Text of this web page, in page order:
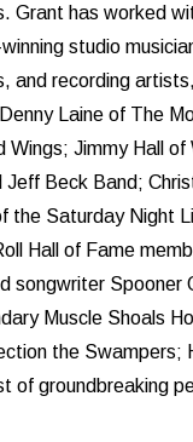
Grant has worked
studio
and recording
Laine of The
Wings; Jimmy Hall of
Jeff Beck Band;
the Saturday Night
Hall of Fame
songwriter Spooner
Muscle Shoals
the Swampers;
of groundbreaking